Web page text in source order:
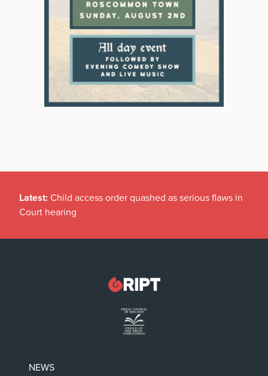
Latest: Child access order quashed as serious flaws in
Court hearing
NEWS